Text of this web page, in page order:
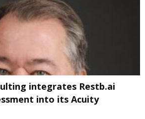
integrates Restb.ai
into its Acuity